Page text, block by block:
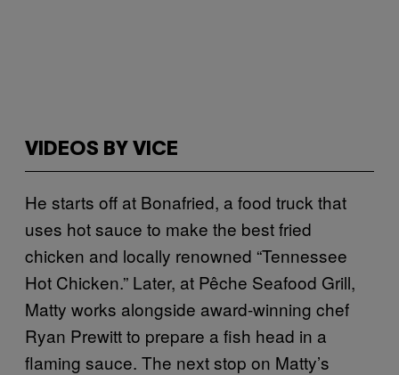
VIDEOS BY VICE
He starts off at Bonafried, a food truck that
uses hot sauce to make the best fried
chicken and locally renowned “Tennessee
Hot Chicken.” Later, at Pêche Seafood Grill,
Matty works alongside award-winning chef
Ryan Prewitt to prepare a fish head in a
flaming sauce. The next stop on Matty’s